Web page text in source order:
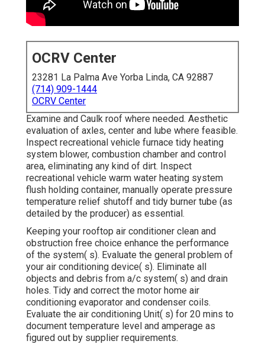
OCRV Center
23281 La Palma Ave Yorba Linda, CA 92887
(714) 909-1444
OCRV Center
Examine and Caulk roof where needed. Aesthetic
evaluation of axles, center and lube where feasible.
Inspect recreational vehicle furnace tidy heating
system blower, combustion chamber and control
area, eliminating any kind of dirt. Inspect
recreational vehicle warm water heating system
flush holding container, manually operate pressure
temperature relief shutoff and tidy burner tube (as
detailed by the producer) as essential.
Keeping your rooftop air conditioner clean and
obstruction free choice enhance the performance
of the system( s). Evaluate the general problem of
your air conditioning device( s). Eliminate all
objects and debris from a/c system( s) and drain
holes. Tidy and correct the motor home air
conditioning evaporator and condenser coils.
Evaluate the air conditioning Unit( s) for 20 mins to
document temperature level and amperage as
figured out by supplier requirements.